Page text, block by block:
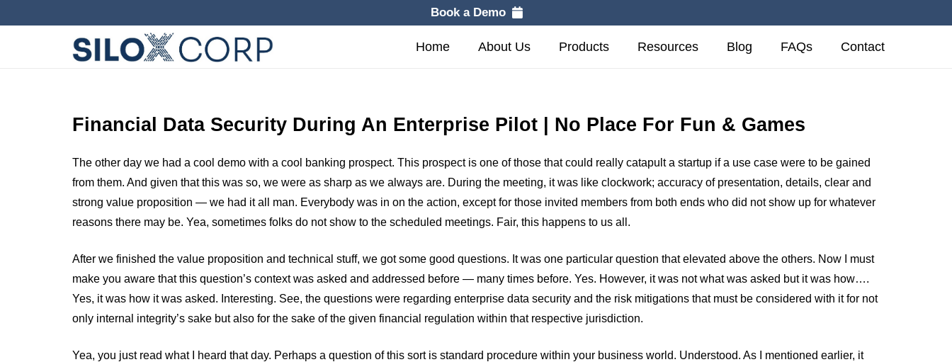
Book a Demo
Home About Us Products Resources Blog FAQs Contact
Financial Data Security During An Enterprise Pilot | No Place For Fun & Games
The other day we had a cool demo with a cool banking prospect. This prospect is one of those that could really catapult a startup if a use case were to be gained
from them. And given that this was so, we were as sharp as we always are. During the meeting, it was like clockwork; accuracy of presentation, details, clear and
strong value proposition — we had it all man. Everybody was in on the action, except for those invited members from both ends who did not show up for whatever
reasons there may be. Yea, sometimes folks do not show to the scheduled meetings. Fair, this happens to us all.
After we finished the value proposition and technical stuff, we got some good questions. It was one particular question that elevated above the others. Now I must
make you aware that this question’s context was asked and addressed before — many times before. Yes. However, it was not what was asked but it was how….
Yes, it was how it was asked. Interesting. See, the questions were regarding enterprise data security and the risk mitigations that must be considered with it for not
only internal integrity’s sake but also for the sake of the given financial regulation within that respective jurisdiction.
Yea, you just read what I heard that day. Perhaps a question of this sort is standard procedure within your business world. Understood. As I mentioned earlier, it